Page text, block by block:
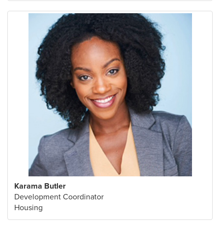
Karama Butler
Development Coordinator
Housing